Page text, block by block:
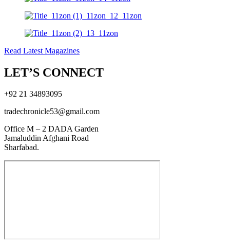
Read Latest Magazines
LET’S CONNECT
+92 21 34893095
tradechronicle53@gmail.com
Office M – 2 DADA Garden
Jamaluddin Afghani Road
Sharfabad.